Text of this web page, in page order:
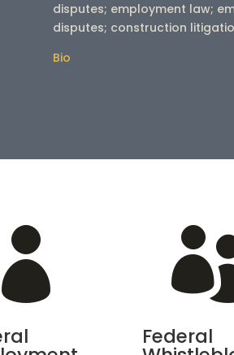
disputes; employment law;
disputes; construction
Bio

Federal